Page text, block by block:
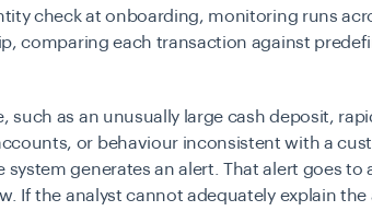
check at onboarding, monitoring runs
comparing each transaction against
such as an unusually large cash deposit,
or behaviour inconsistent with a
generates an alert. That alert goes to
If the analyst cannot adequately explain the